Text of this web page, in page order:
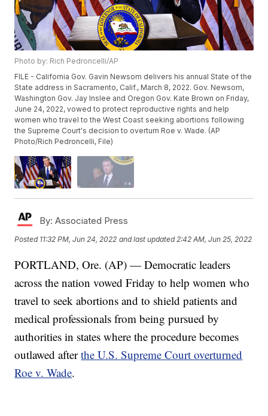
Photo by: Rich Pedroncelli/AP
FILE - California Gov. Gavin Newsom delivers his annual State of the
State address in Sacramento, Calif., March 8, 2022. Gov. Newsom,
Washington Gov. Jay Inslee and Oregon Gov. Kate Brown on Friday,
June 24, 2022, vowed to protect reproductive rights and help
women who travel to the West Coast seeking abortions following
the Supreme Court's decision to overturn Roe v. Wade. (AP
Photo/Rich Pedroncelli, File)
By: Associated Press
Posted 11:32 PM, Jun 24, 2022 and last updated 2:42 AM, Jun 25, 2022
PORTLAND, Ore. (AP) — Democratic leaders
across the nation vowed Friday to help women who
travel to seek abortions and to shield patients and
medical professionals from being pursued by
authorities in states where the procedure becomes
outlawed afterthe U.S. Supreme Court overturned
Roe v. Wade.